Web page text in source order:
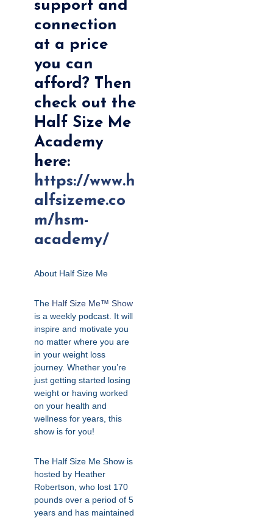
support and
connection
at a price
you can
afford? Then
check out the
Half Size Me
Academy
here:
https://www.h
alfsizeme.co
m/hsm-
academy/
About Half Size Me
The Half Size Me™ Show
is a weekly podcast. It will
inspire and motivate you
no matter where you are
in your weight loss
journey. Whether you’re
just getting started losing
weight or having worked
on your health and
wellness for years, this
show is for you!
The Half Size Me Show is
hosted by Heather
Robertson, who lost 170
pounds over a period of 5
years and has maintained